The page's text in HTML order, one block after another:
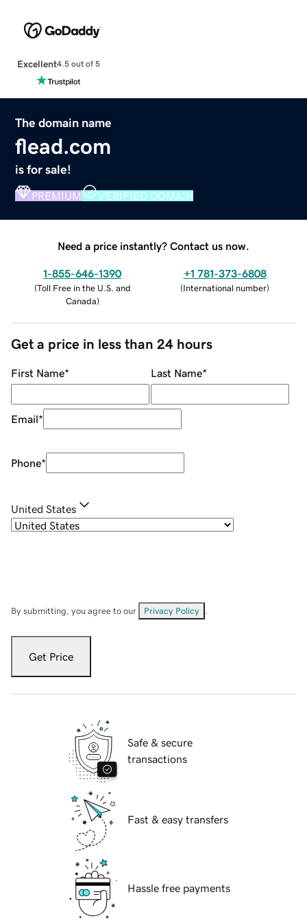
Excellent4.5 out of 5
The domain name
flead.com
is for sale!
PREMIUM VERIFIED DOMAIN
Need a price instantly? Contact us now.
1-855-646-1390
(Toll Free in the U.S. and
Canada)
+1 781-373-6808
(International number)
Get a price in less than 24 hours
First Name* Last Name*
Email*
Phone*
United States
By submitting, you agree to our Privacy Policy
Get Price
Safe & secure
transactions
Fast & easy transfers
Hassle free payments